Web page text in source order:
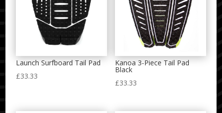
Launch Surfboard Tail Pad
£33.33
Kanoa 3-Piece Tail Pad
Black
£33.33